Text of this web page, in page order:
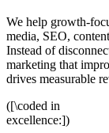
We help growth-
media, SEO,
Instead of
marketing that
drives measurable
([\coded in
excellence:])